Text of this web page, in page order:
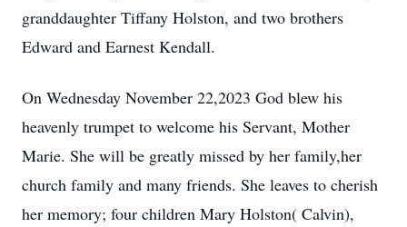
granddaughter Tiffany Holston, and two brothers
Edward and Earnest Kendall.
On Wednesday November 22,2023 God blew his
heavenly trumpet to welcome his Servant, Mother
Marie. She will be greatly missed by her family,her
church family and many friends. She leaves to cherish
her memory; four children Mary Holston( Calvin),